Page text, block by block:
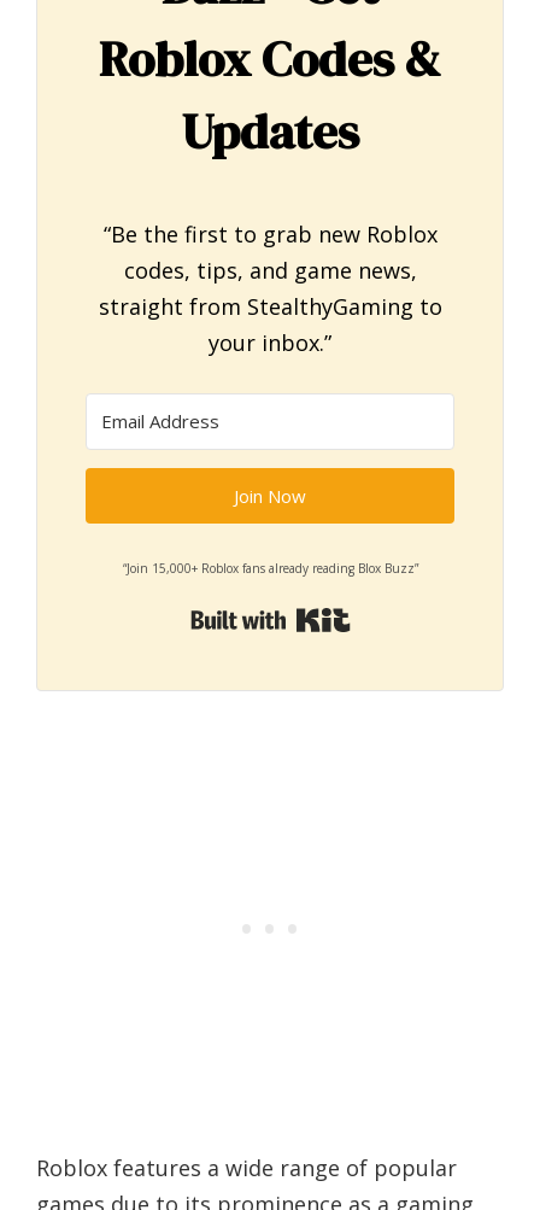
Roblox Codes &
Updates
“Be the first to grab new Roblox
codes, tips, and game news,
straight from StealthyGaming to
your inbox.”
Join Now
“Join 15,000+ Roblox fans already reading Blox Buzz”
Built with Kit
Roblox features a wide range of popular